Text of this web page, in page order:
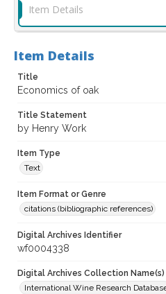
Item Details
Item Details
Title
Economics of oak
Title Statement
by Henry Work
Item Type
Text
Item Format or Genre
citations (bibliographic references)
Digital Archives Identifier
wf0004338
Digital Archives Collection Name(s)
International Wine Research